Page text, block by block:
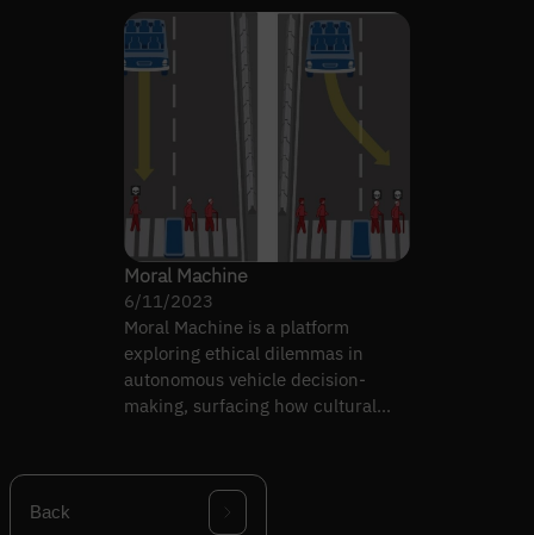
Moral Machine
6/11/2023
Moral Machine is a platform
exploring ethical dilemmas in
autonomous vehicle decision-
making, surfacing how cultural
Back